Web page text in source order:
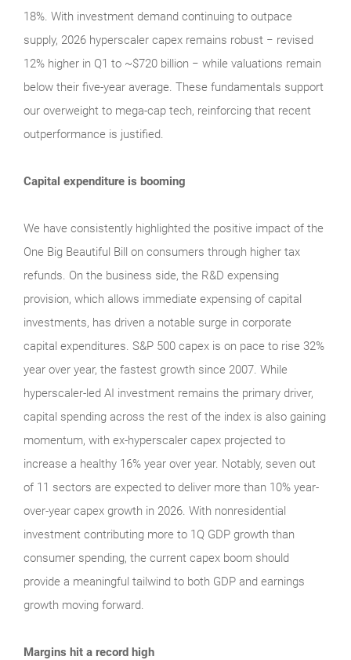
18%. With investment demand continuing to outpace
supply, 2026 hyperscaler capex remains robust − revised
12% higher in Q1 to ~$720 billion − while valuations remain
below their five‑year average. These fundamentals support
our overweight to mega‑cap tech, reinforcing that recent
outperformance is justified.
Capital expenditure is booming
We have consistently highlighted the positive impact of the
One Big Beautiful Bill on consumers through higher tax
refunds. On the business side, the R&D expensing
provision, which allows immediate expensing of capital
investments, has driven a notable surge in corporate
capital expenditures. S&P 500 capex is on pace to rise 32%
year over year, the fastest growth since 2007. While
hyperscaler-led AI investment remains the primary driver,
capital spending across the rest of the index is also gaining
momentum, with ex-hyperscaler capex projected to
increase a healthy 16% year over year. Notably, seven out
of 11 sectors are expected to deliver more than 10% year-
over-year capex growth in 2026. With nonresidential
investment contributing more to 1Q GDP growth than
consumer spending, the current capex boom should
provide a meaningful tailwind to both GDP and earnings
growth moving forward.
Margins hit a record high